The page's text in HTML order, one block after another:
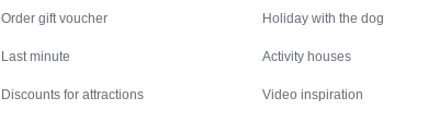
Order gift voucher
Last minute
Discounts for attractions
Holiday with the dog
Activity houses
Video inspiration